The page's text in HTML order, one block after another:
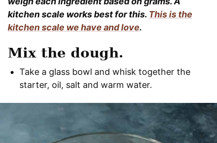
kitchen scale works best for this. This is the
kitchen scale we have and love.
Mix the dough.
Take a glass bowl and whisk together the
starter, oil, salt and warm water.